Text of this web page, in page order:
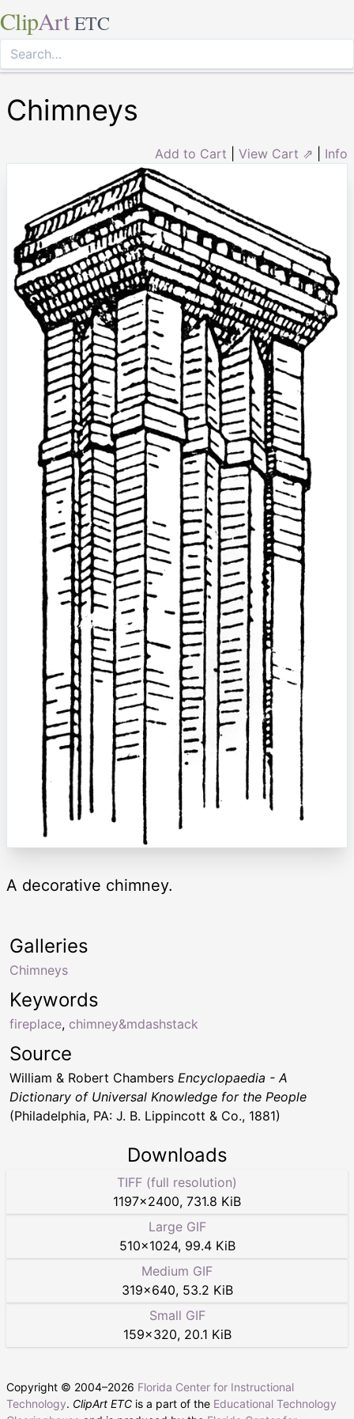
ClipArt ETC
Chimneys
Add to Cart View Cart ⇗ Info
A decorative chimney.
Keywords
fireplace, chimney&mdashstack
Galleries
Chimneys
Source
William & Robert Chambers Encyclopaedia - A
Dictionary of Universal Knowledge for the People
(Philadelphia, PA: J. B. Lippincott & Co., 1881)
Downloads
TIFF (full resolution)
1197×2400, 731.8 KiB
Large GIF
510×1024, 99.4 KiB
Medium GIF
319×640, 53.2 KiB
Small GIF
159×320, 20.1 KiB
Copyright © 2004–2026 Florida Center for Instructional
Technology. ClipArt ETC is a part of the Educational Technology